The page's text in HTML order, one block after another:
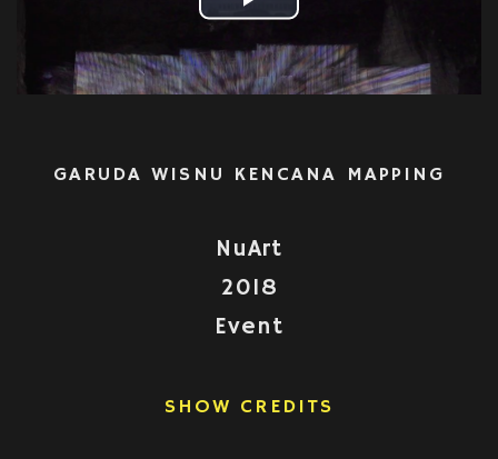
Play
Video
GARUDA WISNU KENCANA MAPPING
NuArt
2018
Event
SHOW CREDITS